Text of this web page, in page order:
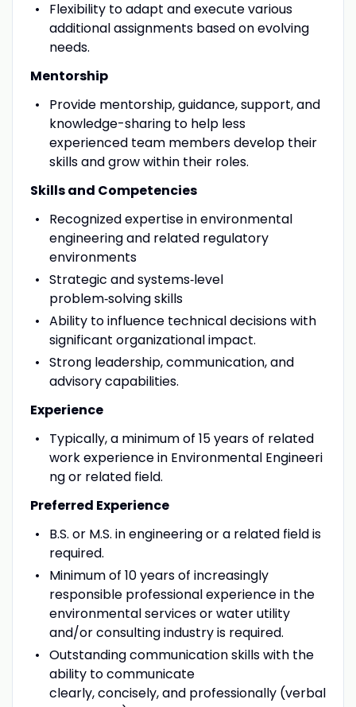
Flexibility to adapt and execute various
additional assignments based on evolving
needs.
Mentorship
Provide mentorship, guidance, support, and
knowledge-sharing to help less
experienced team members develop their
skills and grow within their roles.
Skills and Competencies
Recognized expertise in environmental
engineering and related regulatory
environments
Strategic and systems‑level
problem‑solving skills
Ability to influence technical decisions with
significant organizational impact.
Strong leadership, communication, and
advisory capabilities.
Experience
Typically, a minimum of 15 years of related
work experience in Environmental Engineeri
ng or related field.
Preferred Experience
B.S. or M.S. in engineering or a related field is
required.
Minimum of 10 years of increasingly
responsible professional experience in the
environmental services or water utility
and/or consulting industry is required.
Outstanding communication skills with the
ability to communicate
clearly, concisely, and professionally (verbal